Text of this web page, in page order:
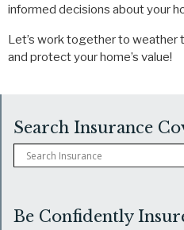
informed decisions about your
Let’s work together to weather
and protect your home’s value!
Search Insurance
Be Confidently